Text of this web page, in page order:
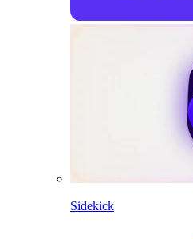
Sidekick